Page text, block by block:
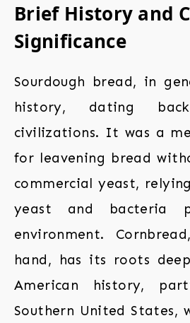
Brief History and
Significance
Sourdough bread, in
history, dating
civilizations. It was a
for leavening bread
commercial yeast,
yeast and bacteria
environment.
hand, has its roots
American history,
Southern United States,